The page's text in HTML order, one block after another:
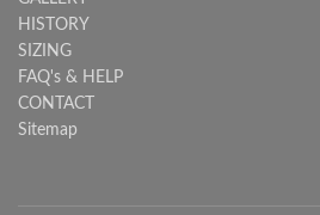
HISTORY
SIZING
FAQ's & HELP
CONTACT
Sitemap